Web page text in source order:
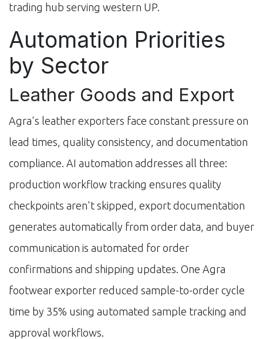
trading hub serving western UP.
Automation Priorities
by Sector
Leather Goods and Export
Agra's leather exporters face constant pressure on
lead times, quality consistency, and documentation
compliance. AI automation addresses all three:
production workflow tracking ensures quality
checkpoints aren't skipped, export documentation
generates automatically from order data, and buyer
communication is automated for order
confirmations and shipping updates. One Agra
footwear exporter reduced sample-to-order cycle
time by 35% using automated sample tracking and
approval workflows.